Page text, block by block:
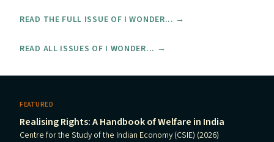
READ THE FULL ISSUE OF I WONDER... →
READ ALL ISSUES OF I WONDER... →
FEATURED
Realising Rights: A Handbook of Welfare in India
Centre for the Study of the Indian Economy (CSIE) (2026)